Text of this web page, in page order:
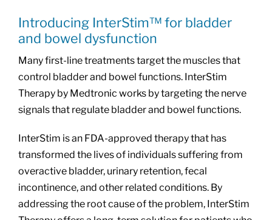
Introducing InterStim™ for bladder
and bowel dysfunction
Many first-line treatments target the muscles that
control bladder and bowel functions. InterStim
Therapy by Medtronic works by targeting the nerve
signals that regulate bladder and bowel functions.
InterStim is an FDA-approved therapy that has
transformed the lives of individuals suffering from
overactive bladder, urinary retention, fecal
incontinence, and other related conditions. By
addressing the root cause of the problem, InterStim